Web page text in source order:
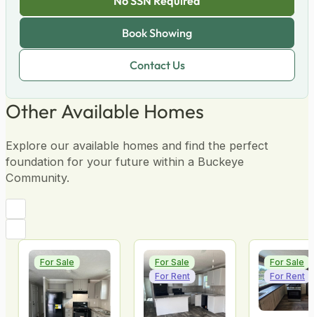
No Score Impact
Pre-Qualify
No SSN Required
Other Available Homes
Explore our available homes and find the perfect
foundation for your future within a Buckeye
For Sale
For Sale
For Rent
For Sale
For Rent